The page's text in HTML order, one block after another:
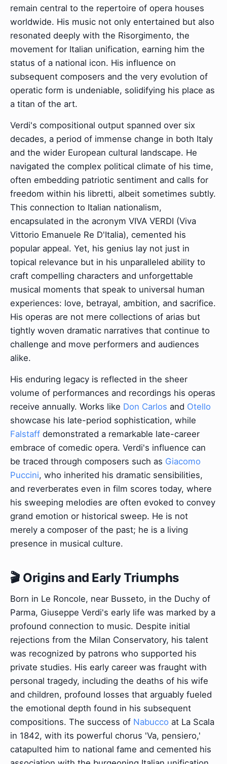
remain central to the repertoire of opera houses
worldwide. His music not only entertained but also
resonated deeply with the Risorgimento, the
movement for Italian unification, earning him the
status of a national icon. His influence on
subsequent composers and the very evolution of
operatic form is undeniable, solidifying his place as
a titan of the art.
Verdi's compositional output spanned over six
decades, a period of immense change in both Italy
and the wider European cultural landscape. He
navigated the complex political climate of his time,
often embedding patriotic sentiment and calls for
freedom within his libretti, albeit sometimes subtly.
This connection to Italian nationalism,
encapsulated in the acronym VIVA VERDI (Viva
Vittorio Emanuele Re D'Italia), cemented his
popular appeal. Yet, his genius lay not just in
topical relevance but in his unparalleled ability to
craft compelling characters and unforgettable
musical moments that speak to universal human
experiences: love, betrayal, ambition, and sacrifice.
His operas are not mere collections of arias but
tightly woven dramatic narratives that continue to
challenge and move performers and audiences
alike.
His enduring legacy is reflected in the sheer
volume of performances and recordings his operas
receive annually. Works like Don Carlos and Otello
showcase his late-period sophistication, while
Falstaff demonstrated a remarkable late-career
embrace of comedic opera. Verdi's influence can
be traced through composers such as Giacomo
Puccini, who inherited his dramatic sensibilities,
and reverberates even in film scores today, where
his sweeping melodies are often evoked to convey
grand emotion or historical sweep. He is not
merely a composer of the past; he is a living
presence in musical culture.
🎬 Origins and Early Triumphs
Born in Le Roncole, near Busseto, in the Duchy of
Parma, Giuseppe Verdi's early life was marked by a
profound connection to music. Despite initial
rejections from the Milan Conservatory, his talent
was recognized by patrons who supported his
private studies. His early career was fraught with
personal tragedy, including the deaths of his wife
and children, profound losses that arguably fueled
the emotional depth found in his subsequent
compositions. The success of Nabucco at La Scala
in 1842, with its powerful chorus 'Va, pensiero,'
catapulted him to national fame and cemented his